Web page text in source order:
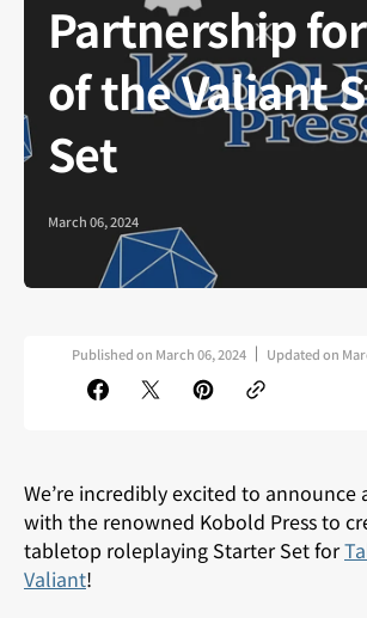
Partnership
of the Valiant
Set
March 06, 2024
Published on March 06, 2024 Updated on
We’re incredibly excited to announce
with the renowned Kobold Press to
tabletop roleplaying Starter Set for
Valiant!